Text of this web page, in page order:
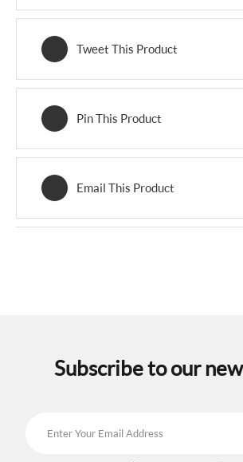
Tweet This Product
Pin This Product
Email This Product
Subscribe to our